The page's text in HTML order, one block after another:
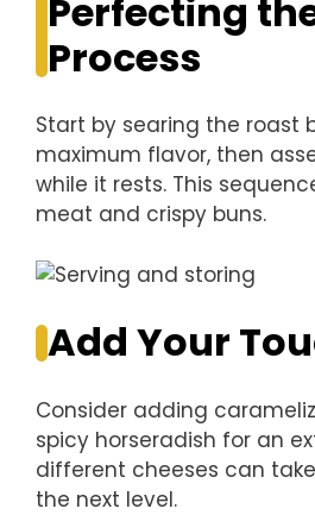
Perfecting
Process
Start by searing the roast
maximum flavor, then
while it rests. This
meat and crispy buns.
Add Your
Consider adding
spicy horseradish for an
different cheeses can
the next level.